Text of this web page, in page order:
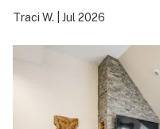
Breckenridge. The
well stocked for
place to sleep—it
made together. We’d
Traci W. Jul 2026